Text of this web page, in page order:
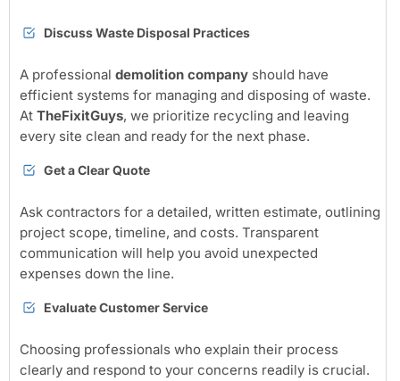
Discuss Waste Disposal Practices
A professional demolition company should have
efficient systems for managing and disposing of waste.
At TheFixitGuys, we prioritize recycling and leaving
every site clean and ready for the next phase.
Get a Clear Quote
Ask contractors for a detailed, written estimate, outlining
project scope, timeline, and costs. Transparent
communication will help you avoid unexpected
expenses down the line.
Evaluate Customer Service
Choosing professionals who explain their process
clearly and respond to your concerns readily is crucial.